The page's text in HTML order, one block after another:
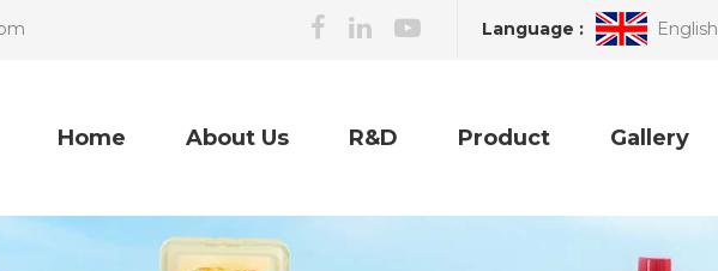
Language : English
Home About Us R&D Product Gallery